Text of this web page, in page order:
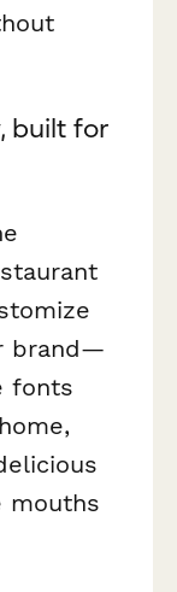
built for
brand—
fonts
mouths